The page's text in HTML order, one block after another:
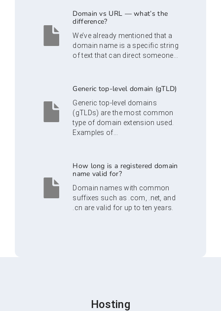
Domain vs URL — what’s the
difference?
We’ve already mentioned that a
domain name is a specific string
of text that can direct someone...
Generic top-level domain (gTLD)
Generic top-level domains
(gTLDs) are the most common
type of domain extension used.
Examples of...
How long is a registered domain
name valid for?
Domain names with common
suffixes such as .com, .net, and
.cn are valid for up to ten years.
Hosting